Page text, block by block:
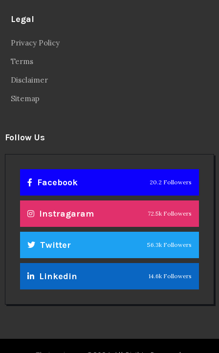
Legal
Privacy Policy
Terms
Disclaimer
Sitemap
Follow Us
Facebook 20.2 Followers
Instragaram 72.5k Followers
Twitter 56.3k Followers
Linkedin 14.6k Followers